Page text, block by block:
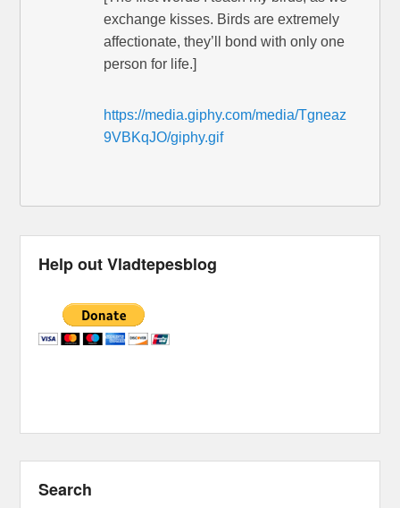
exchange kisses. Birds are extremely
affectionate, they’ll bond with only one
person for life.]
https://media.giphy.com/media/Tgneaz
9VBKqJO/giphy.gif
Help out Vladtepesblog
Search